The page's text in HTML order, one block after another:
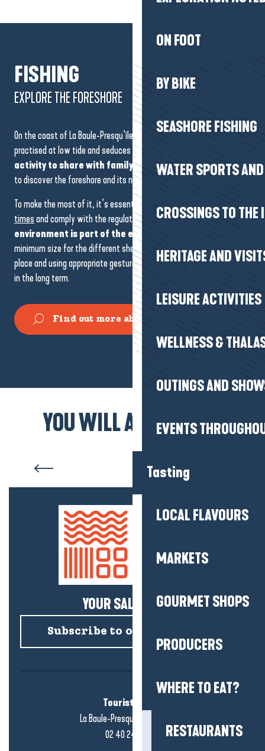
ON FOOT
BY BIKE
SEASHORE FISHING
WATER SPORTS
CROSSINGS TO THE
HERITAGE AND
LEISURE ACTIVITIES
WELLNESS &
OUTINGS AND
EVENTS
Tasting
LOCAL FLAVOURS
MARKETS
GOURMET SHOPS
PRODUCERS
WHERE TO EAT?
RESTAURANTS
FISHING
EXPLORE THE FORESHORE
On the coast of La Baule-Presqu’île de Guérande, fishing on foot is
practised at low tide and seduces by its simplicity. It’s
activity to share with family and friends, and a great way
to discover the foreshore and its natural resources.
To make the most of it, it’s essential to take account of thetide
timesand comply with the regulations in force.Preserving the
environment is part of the experience
minimum size for the different shellfish, putting the stones back in
place and using appropriate gestures all help to protect the coastline
in the long term.
Find out more about fishing on foot
Seashore fishing
YOU WILL ALSO LIKE...
Pénestin
YOUR SALTY NEWS!
Subscribe to our newsletter
Tourist office
La Baule-Presqu'île de Guérande
02 40 24 34 44